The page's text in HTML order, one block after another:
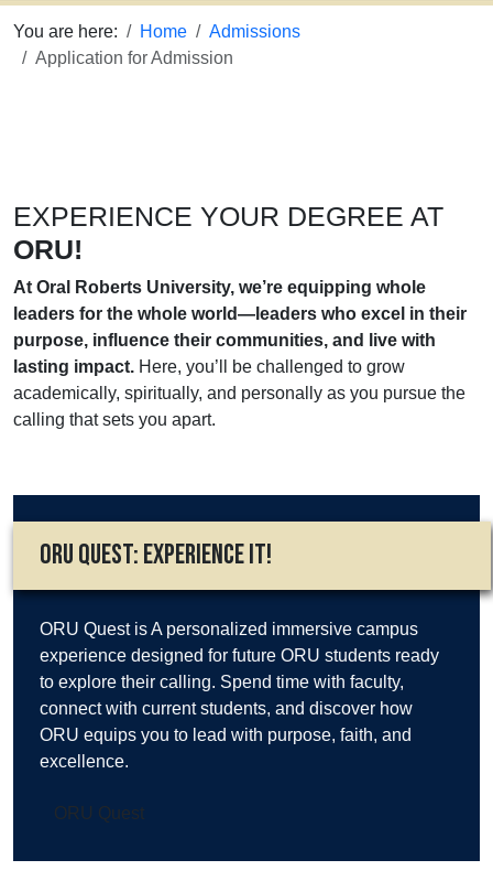
You are here: Home
Admissions
Application for Admission
EXPERIENCE YOUR DEGREE AT
ORU!
At Oral Roberts University, we’re equipping whole
leaders for the whole world—leaders who excel in their
purpose, influence their communities, and live with
lasting impact. Here, you’ll be challenged to grow
academically, spiritually, and personally as you pursue the
calling that sets you apart.
ORU Quest: Experience It!
ORU Quest is A personalized immersive campus
experience designed for future ORU students ready
to explore their calling. Spend time with faculty,
connect with current students, and discover how
ORU equips you to lead with purpose, faith, and
excellence.
ORU Quest